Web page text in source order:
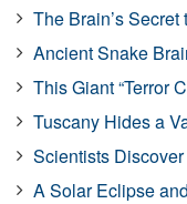
The Brain’s
Ancient Snake
This Giant “Terror
Tuscany Hides a
Scientists
A Solar Eclipse